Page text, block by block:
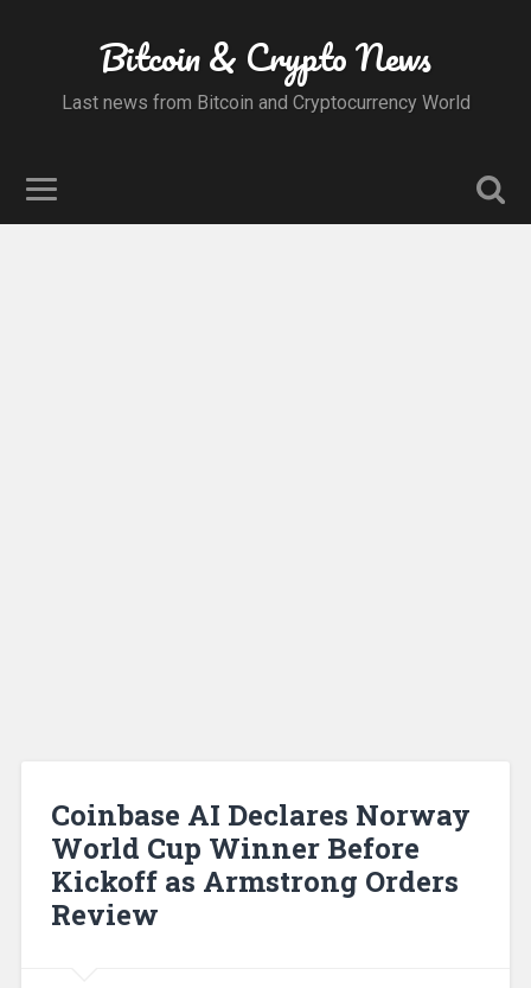
Bitcoin & Crypto News
Last news from Bitcoin and Cryptocurrency World
Coinbase AI Declares Norway
World Cup Winner Before
Kickoff as Armstrong Orders
Review